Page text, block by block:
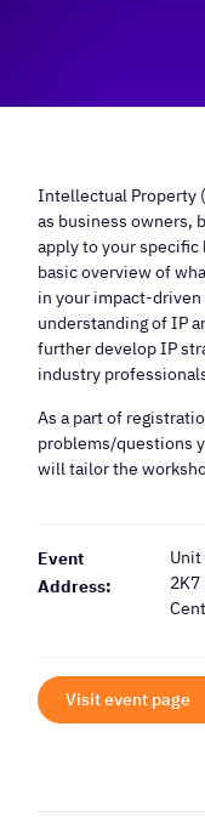
Intellectual Property
as business owners,
apply to your
basic overview of
in your impact-
understanding of IP
further develop IP
industry
As a part of
problems/questions
will tailor the
Event
Address:
Unit
Visit event page